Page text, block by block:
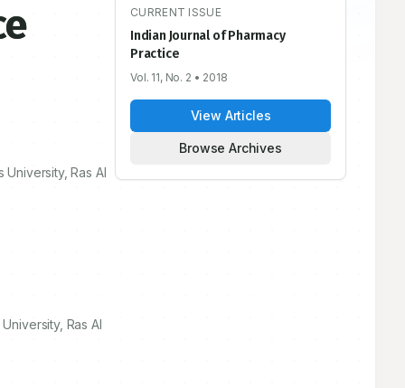
Ras Al
Ras Al
CURRENT ISSUE
Indian Journal of Pharmacy
Practice
Vol. 11, No. 2 • 2018
View Articles
Browse Archives